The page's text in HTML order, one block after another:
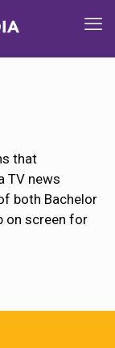
that
TV news
both Bachelor
on screen for